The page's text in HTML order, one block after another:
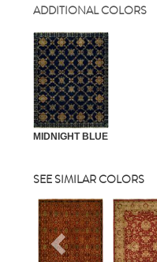
ADDITIONAL COLORS
MIDNIGHT BLUE
SEE SIMILAR COLORS
Previous